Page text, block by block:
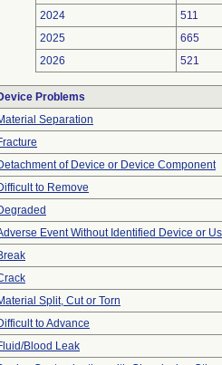
2024
511
2025
665
2026
521
Problems
Separation
of Device or Device Component
to Remove
Event Without Identified Device or
Split, Cut or Torn
to Advance
Blood Leak